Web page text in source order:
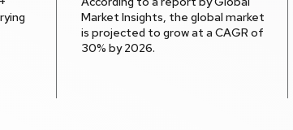
Market Insights, the global market
is projected to grow at a CAGR of
30% by 2026.